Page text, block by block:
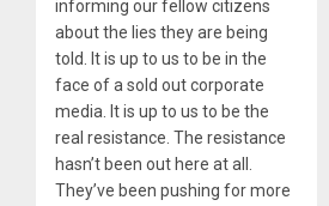
informing our fellow citizens
about the lies they are being
told. It is up to us to be in the
face of a sold out corporate
media. It is up to us to be the
real resistance. The resistance
hasn’t been out here at all.
They’ve been pushing for more